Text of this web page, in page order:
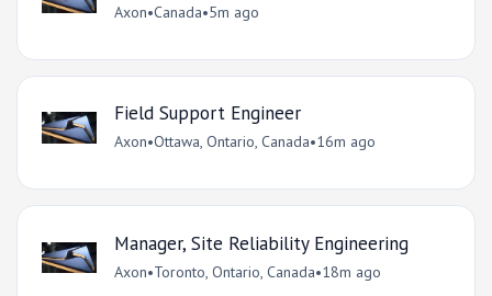
Axon•Canada•5m ago
Field Support Engineer
Axon•Ottawa, Ontario, Canada•16m ago
Manager, Site Reliability Engineering
Axon•Toronto, Ontario, Canada•18m ago